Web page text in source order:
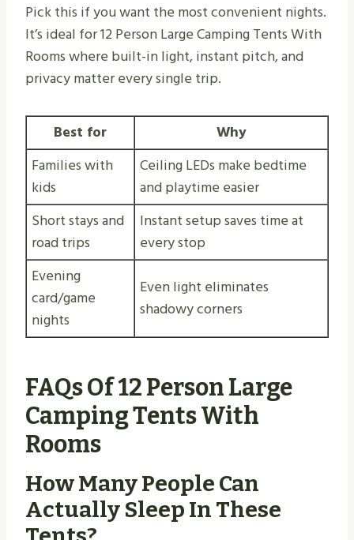
Pick this if you want the most convenient nights.
It’s ideal for 12 Person Large Camping Tents With
Rooms where built-in light, instant pitch, and
privacy matter every single trip.
Best for
Why
Families with
kids
Ceiling LEDs make bedtime
and playtime easier
Short stays and
road trips
Instant setup saves time at
every stop
Evening
card/game
nights
Even light eliminates
shadowy corners
FAQs Of 12 Person Large
Camping Tents With
Rooms
How Many People Can
Actually Sleep In These